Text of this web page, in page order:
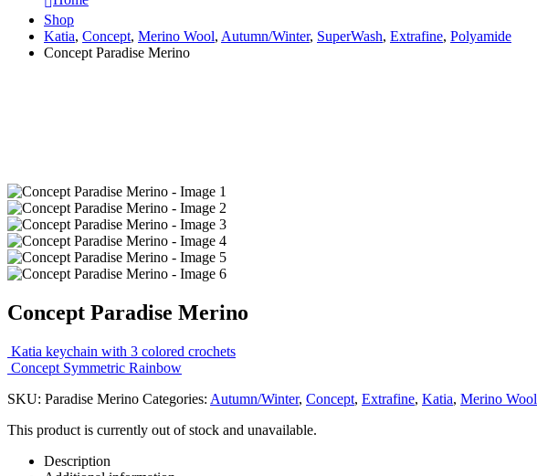
Shop
Katia, Concept, Merino Wool, Autumn/Winter, SuperWash, Extrafine, Polyamide
Concept Paradise Merino
Concept Paradise Merino
Katia keychain with 3 colored crochets
Concept Symmetric Rainbow
SKU: Paradise Merino Categories: Autumn/Winter, Concept, Extrafine, Katia, Merino Wool
This product is currently out of stock and unavailable.
Description